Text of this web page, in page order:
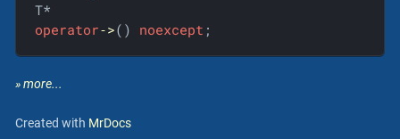
operator‐>() noexcept ;
» more...
Created with MrDocs